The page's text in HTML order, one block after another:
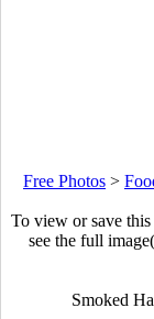
Free Photos >
To view or save
see the full
Smoked